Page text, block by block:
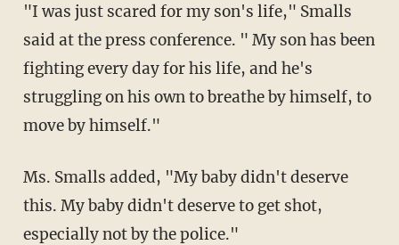
"I was just scared for my son's life," Smalls
said at the press conference. " My son has been
fighting every day for his life, and he's
struggling on his own to breathe by himself, to
move by himself."
Ms. Smalls added, "My baby didn't deserve
this. My baby didn't deserve to get shot,
especially not by the police."